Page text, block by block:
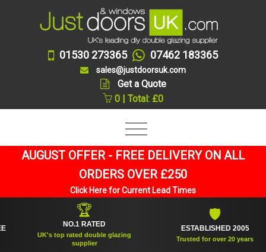
01530 273365 07462 183365
sales@justdoorsuk.com
Get a Quote
0 | Total: £0
AUGUST OFFER - FREE DELIVERY ON ALL
ORDERS OVER £250
Click Here for Current Lead Times
NO.1 RATED
UK's top rated double glazing
supplier
ESTABLISHED 2005
Trusted for over 20 years